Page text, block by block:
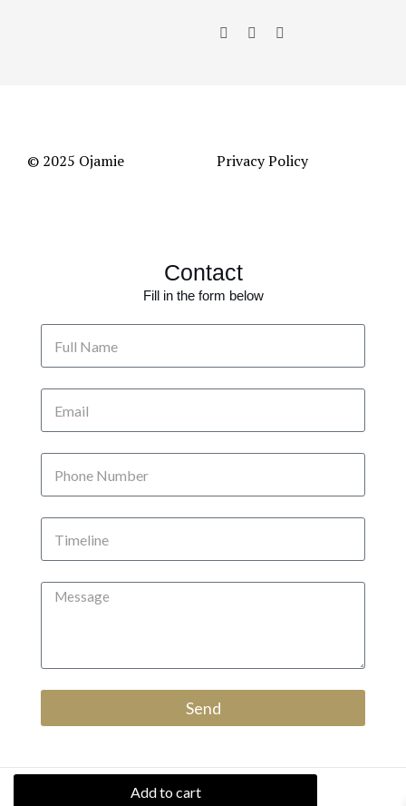
Add to cart
© 2025 Ojamie Privacy Policy
Contact
Fill in the form below
Send